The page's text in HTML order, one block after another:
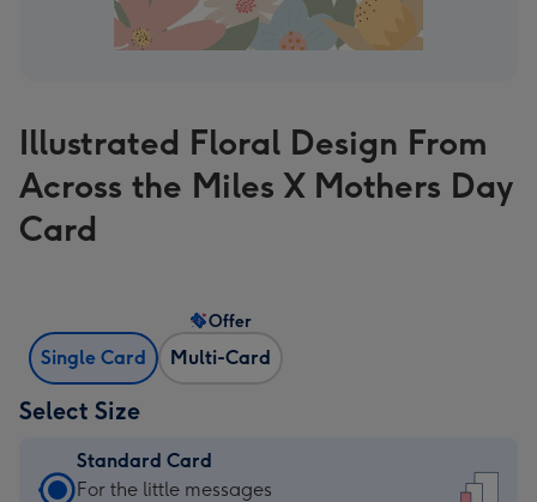
Illustrated Floral Design From
Across the Miles X Mothers Day
Card
Single Card Multi-Card
Offer
Select Size
Standard Card
Standard
For the little messages